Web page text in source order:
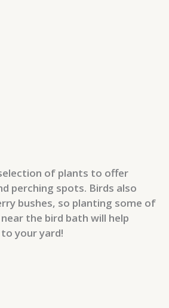
of plants to offer
perching spots. Birds also
bushes, so planting some of
the bird bath will help
your yard!